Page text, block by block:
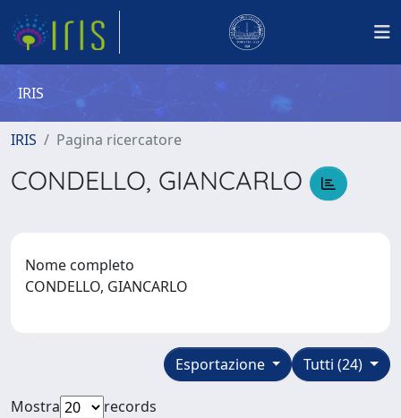
IRIS
IRIS Pagina ricercatore
CONDELLO, GIANCARLO
Nome completo
CONDELLO, GIANCARLO
Tutti (24)
Esportazione
Mostra
records